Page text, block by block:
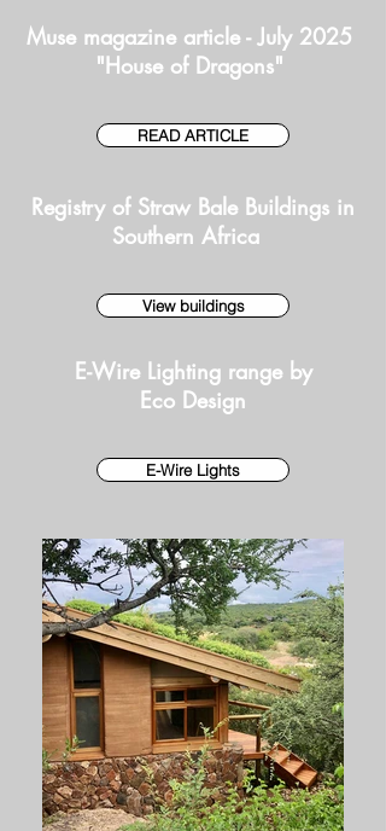
Muse magazine article - July 2025
"House of Dragons"
READ ARTICLE
Registry of Straw Bale Buildings in
Southern Africa
View buildings
E-Wire Lighting range by
Eco Design
E-Wire Lights